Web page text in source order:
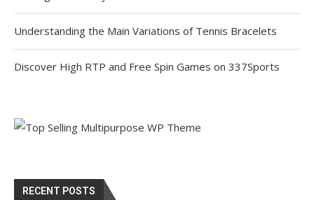
Understanding the Main Variations of Tennis Bracelets
Discover High RTP and Free Spin Games on 337Sports
RECENT POSTS